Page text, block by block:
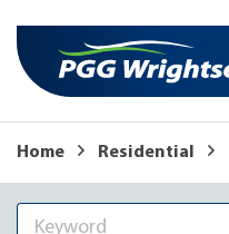
Home Residential